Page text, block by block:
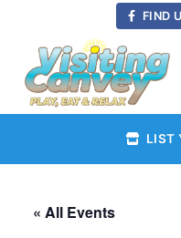
content
FIND
LIST
« All Events